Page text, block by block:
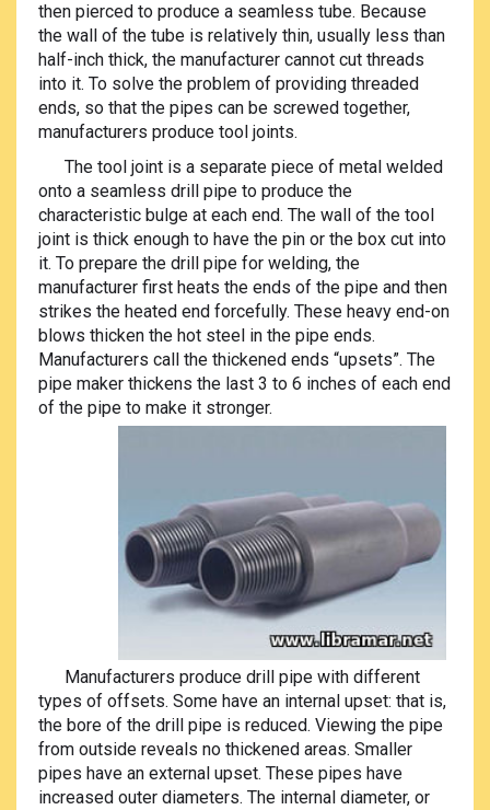
then pierced to produce a seamless tube. Because
the wall of the tube is relatively thin, usually less than
half-inch thick, the manufacturer cannot cut threads
into it. To solve the problem of providing threaded
ends, so that the pipes can be screwed together,
manufacturers produce tool joints.
The tool joint is a separate piece of metal welded
onto a seamless drill pipe to produce the
characteristic bulge at each end. The wall of the tool
joint is thick enough to have the pin or the box cut into
it. To prepare the drill pipe for welding, the
manufacturer first heats the ends of the pipe and then
strikes the heated end forcefully. These heavy end-on
blows thicken the hot steel in the pipe ends.
Manufacturers call the thickened ends “upsets”. The
pipe maker thickens the last 3 to 6 inches of each end
of the pipe to make it stronger.
Manufacturers produce drill pipe with different
types of offsets. Some have an internal upset: that is,
the bore of the drill pipe is reduced. Viewing the pipe
from outside reveals no thickened areas. Smaller
pipes have an external upset. These pipes have
increased outer diameters. The internal diameter, or